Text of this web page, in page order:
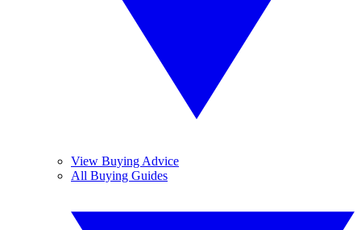
View Buying Advice
All Buying Guides